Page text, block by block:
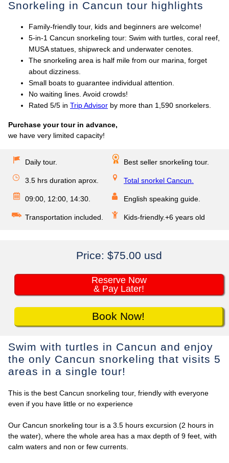
Snorkeling in Cancun tour highlights
Family-friendly tour, kids and beginners are welcome!
5-in-1 Cancun snorkeling tour: Swim with turtles, coral reef,
MUSA statues, shipwreck and underwater cenotes.
The snorkeling area is half mile from our marina, forget
about dizziness.
Small boats to guarantee individual attention.
No waiting lines. Avoid crowds!
Rated 5/5 in Trip Advisor by more than 1,590 snorkelers.
Purchase your tour in advance,
we have very limited capacity!
Daily tour.
3.5 hrs duration aprox.
09:00, 12:00, 14:30.
Transportation included.
Best seller snorkeling tour.
Total snorkel Cancun.
English speaking guide.
Kids-friendly.+6 years old
Price: $75.00 usd
Reserve Now
& Pay Later!
Book Now!
Swim with turtles in Cancun and enjoy
the only Cancun snorkeling that visits 5
areas in a single tour!
This is the best Cancun snorkeling tour, friendly with everyone
even if you have little or no experience
Our Cancun snorkeling tour is a 3.5 hours excursion (2 hours in
the water), where the whole area has a max depth of 9 feet, with
calm waters and non or few currents.